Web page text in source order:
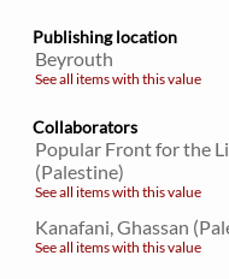
Publishing location
Beyrouth
See all items with this value
Collaborators
Popular Front for the
(Palestine)
See all items with this value
Kanafani, Ghassan
See all items with this value